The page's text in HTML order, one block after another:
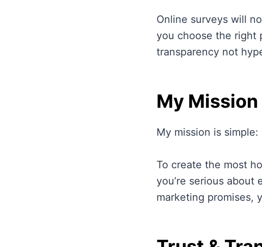
Online surveys will
you choose the right
transparency not
My Mission
My mission is simple:
To create the most
you’re serious about
marketing promises,